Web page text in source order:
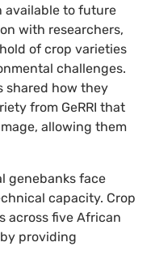
available to future
with researchers,
of crop varieties
challenges.
shared how they
from GeRRI that
allowing them
genebanks face
capacity. Crop
across five African
providing